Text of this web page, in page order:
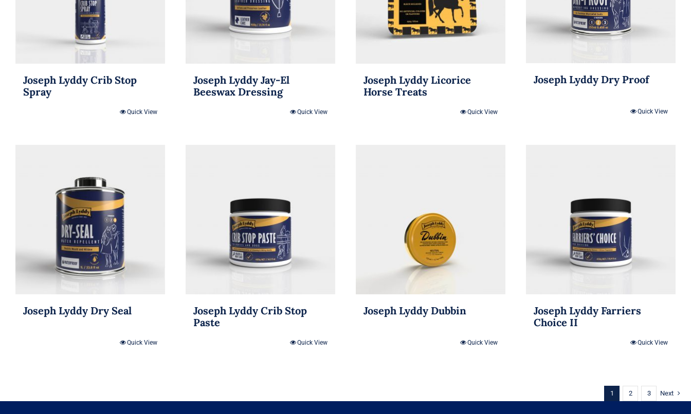
Joseph Lyddy Crib Stop
Spray
Quick View
Joseph Lyddy Jay-El
Beeswax Dressing
Quick View
Joseph Lyddy Licorice
Horse Treats
Quick View
Joseph Lyddy Dry Proof
Quick View
Joseph Lyddy Dry Seal
Quick View
Joseph Lyddy Crib Stop
Paste
Quick View
Joseph Lyddy Dubbin
Quick View
Joseph Lyddy Farriers
Choice II
Quick View
1 2 3 Next